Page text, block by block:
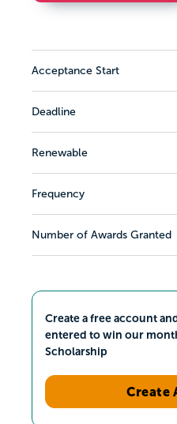
Acceptance Start
Deadline
Renewable
Frequency
Number of Awards Granted
Create a free account
entered to win our
Scholarship
Create